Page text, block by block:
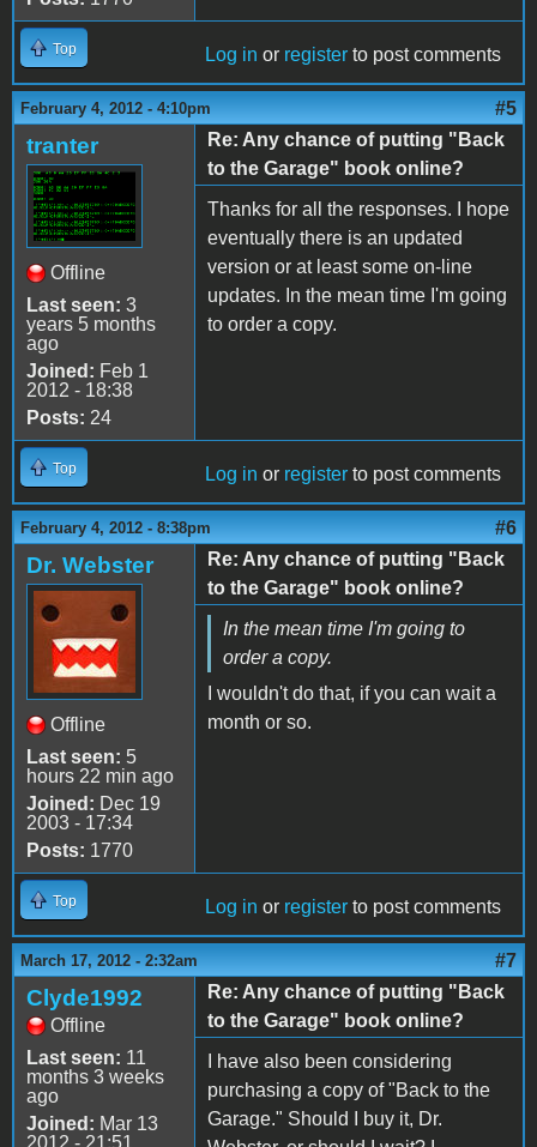
Top Log in or register to post comments
February 4, 2012 - 4:10pm #5
tranter
Offline
Last seen: 3
years 5 months
ago
Joined: Feb 1
2012 - 18:38
Posts: 24
Re: Any chance of putting "Back
to the Garage" book online?
Thanks for all the responses. I hope
eventually there is an updated
version or at least some on-line
updates. In the mean time I'm going
to order a copy.
Top Log in or register to post comments
February 4, 2012 - 8:38pm #6
Dr. Webster
Offline
Last seen: 5
hours 22 min ago
Joined: Dec 19
2003 - 17:34
Posts: 1770
Re: Any chance of putting "Back
to the Garage" book online?
In the mean time I'm going to
order a copy.
I wouldn't do that, if you can wait a
month or so.
Top Log in or register to post comments
March 17, 2012 - 2:32am #7
Clyde1992
Offline
Last seen: 11
months 3 weeks
ago
Joined: Mar 13
2012 - 21:51
Re: Any chance of putting "Back
to the Garage" book online?
I have also been considering
purchasing a copy of "Back to the
Garage." Should I buy it, Dr.